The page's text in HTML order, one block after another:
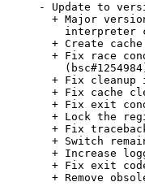
- Update to
+ Major
interpreter
+ Create
+ Fix race
+ Fix cleanup
+ Fix cache
+ Fix exit
+ Lock the
+ Fix
+ Switch
+ Increase
+ Fix exit
+ Remove